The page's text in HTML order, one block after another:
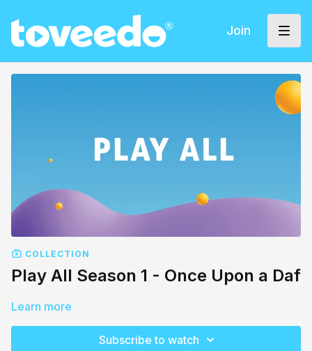
Join
COLLECTION
Play All Season 1 - Once Upon a Daf
Learn more
Subscribe to watch